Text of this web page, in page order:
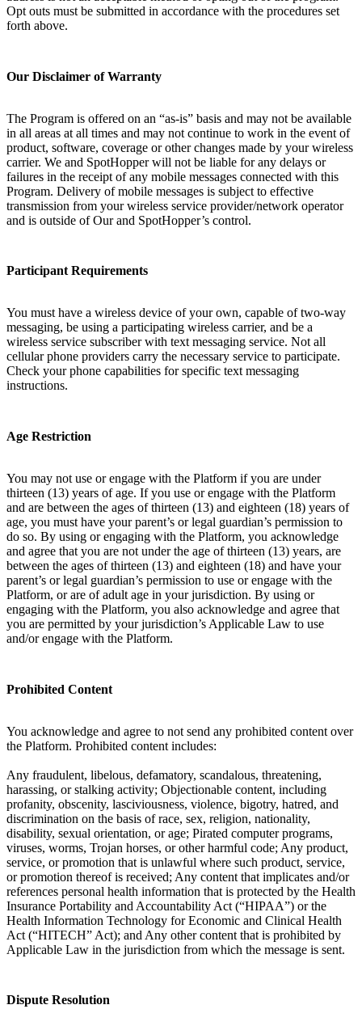
Opt outs must be submitted in accordance with the procedures set
forth above.
Our Disclaimer of Warranty
The Program is offered on an “as-is” basis and may not be available
in all areas at all times and may not continue to work in the event of
product, software, coverage or other changes made by your wireless
carrier. We and SpotHopper will not be liable for any delays or
failures in the receipt of any mobile messages connected with this
Program. Delivery of mobile messages is subject to effective
transmission from your wireless service provider/network operator
and is outside of Our and SpotHopper’s control.
Participant Requirements
You must have a wireless device of your own, capable of two-way
messaging, be using a participating wireless carrier, and be a
wireless service subscriber with text messaging service. Not all
cellular phone providers carry the necessary service to participate.
Check your phone capabilities for specific text messaging
instructions.
Age Restriction
You may not use or engage with the Platform if you are under
thirteen (13) years of age. If you use or engage with the Platform
and are between the ages of thirteen (13) and eighteen (18) years of
age, you must have your parent’s or legal guardian’s permission to
do so. By using or engaging with the Platform, you acknowledge
and agree that you are not under the age of thirteen (13) years, are
between the ages of thirteen (13) and eighteen (18) and have your
parent’s or legal guardian’s permission to use or engage with the
Platform, or are of adult age in your jurisdiction. By using or
engaging with the Platform, you also acknowledge and agree that
you are permitted by your jurisdiction’s Applicable Law to use
and/or engage with the Platform.
Prohibited Content
You acknowledge and agree to not send any prohibited content over
the Platform. Prohibited content includes:
Any fraudulent, libelous, defamatory, scandalous, threatening,
harassing, or stalking activity; Objectionable content, including
profanity, obscenity, lasciviousness, violence, bigotry, hatred, and
discrimination on the basis of race, sex, religion, nationality,
disability, sexual orientation, or age; Pirated computer programs,
viruses, worms, Trojan horses, or other harmful code; Any product,
service, or promotion that is unlawful where such product, service,
or promotion thereof is received; Any content that implicates and/or
references personal health information that is protected by the Health
Insurance Portability and Accountability Act (“HIPAA”) or the
Health Information Technology for Economic and Clinical Health
Act (“HITECH” Act); and Any other content that is prohibited by
Applicable Law in the jurisdiction from which the message is sent.
Dispute Resolution